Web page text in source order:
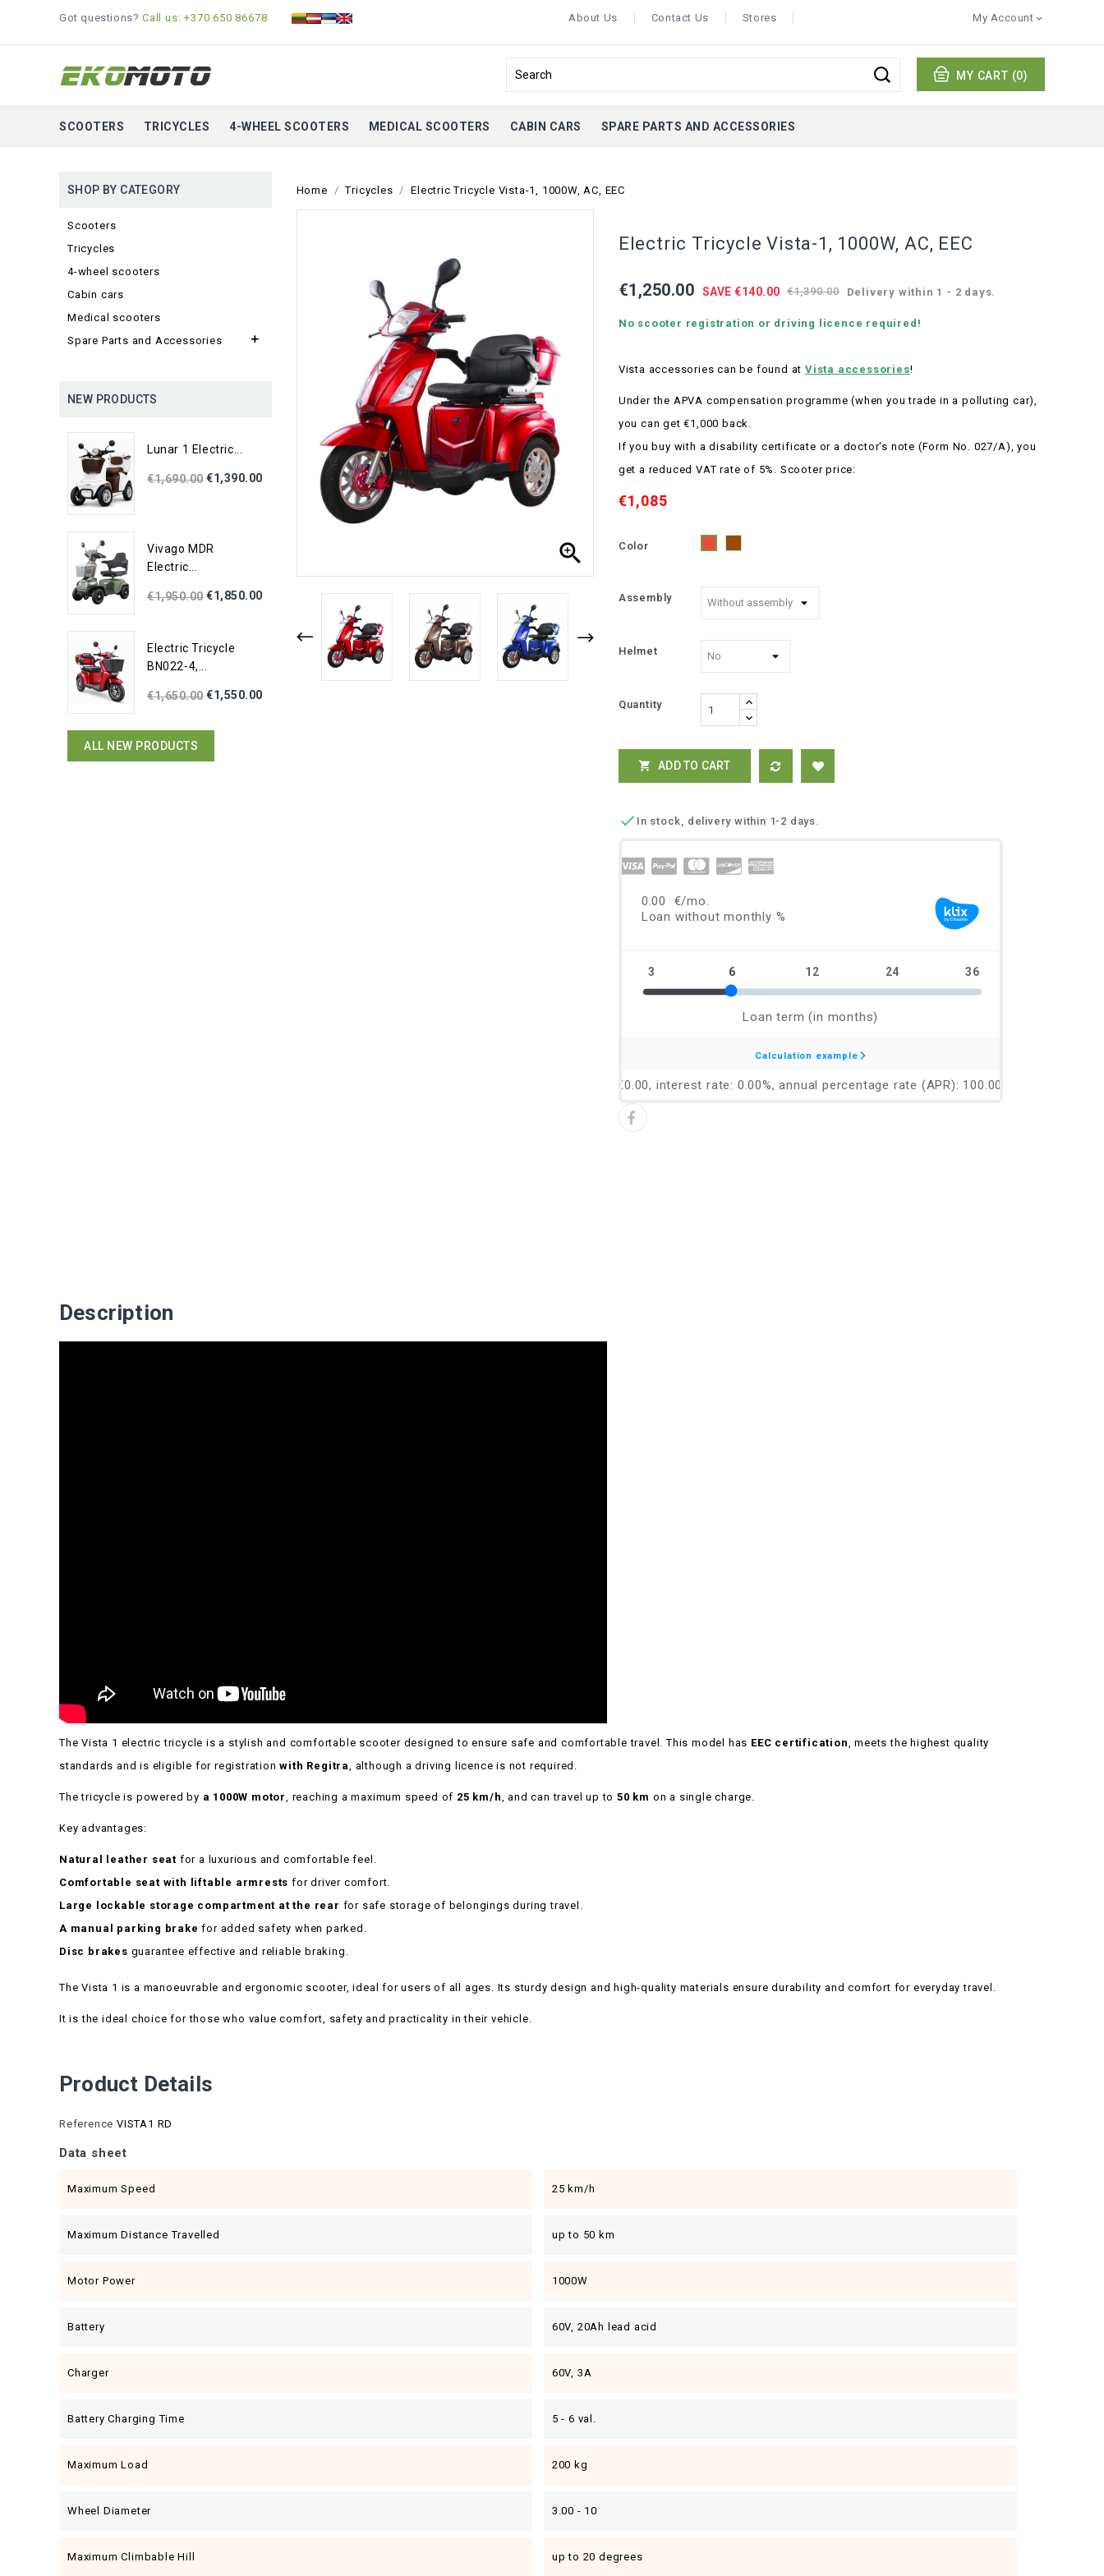
Got questions? Call us: +370 650 86678 My Account 
About Us Contact Us Stores
MY CART (0)
SCOOTERS TRICYCLES 4-WHEEL SCOOTERS MEDICAL SCOOTERS CABIN CARS SPARE PARTS AND ACCESSORIES
SHOP BY CATEGORY
Scooters
Tricycles
4-wheel scooters
Cabin cars
Medical scooters
Spare Parts and Accessories

NEW PRODUCTS
Lunar 1 Electric...
€1,690.00 €1,390.00
Vivago MDR
Electric...
€1,950.00 €1,850.00
Electric Tricycle
BN022-4,...
€1,650.00 €1,550.00
ALL NEW PRODUCTS
Home Tricycles Electric Tricycle Vista-1, 1000W, AC, EEC

Electric Tricycle Vista-1, 1000W, AC, EEC
€1,250.00 SAVE €140.00 €1,390.00 Delivery within 1 - 2 days.
No scooter registration or driving licence required!
Vista accessories can be found at Vista accessories!
Under the APVA compensation programme (when you trade in a polluting car),
you can get €1,000 back.
If you buy with a disability certificate or a doctor's note (Form No. 027/A), you
get a reduced VAT rate of 5%. Scooter price:
€1,085
Color Red
Assembly
Helmet
Quantity
 ADD TO CART
 In stock, delivery within 1-2 days.
Description
The Vista 1 electric tricycle is a stylish and comfortable scooter designed to ensure safe and comfortable travel. This model has EEC certification, meets the highest quality
standards and is eligible for registrationwith Regitra, although a driving licence is not required.
The tricycle is powered by a 1000W motor, reaching a maximum speed of 25 km/h, and can travel up to50 km on a single charge.
Key advantages:
Natural leather seat for a luxurious and comfortable feel.
Comfortable seat with liftable armrests for driver comfort.
Large lockable storage compartment at the rear for safe storage of belongings during travel.
A manual parking brake for added safety when parked.
Disc brakes guarantee effective and reliable braking.
The Vista 1 is a manoeuvrable and ergonomic scooter, ideal for users of all ages. Its sturdy design and high-quality materials ensure durability and comfort for everyday travel.
It is the ideal choice for those who value comfort, safety and practicality in their vehicle.
Product Details
Reference VISTA1 RD
Data sheet
Maximum Speed 25 km/h
Maximum Distance Travelled up to 50 km
Motor Power 1000W
Battery 60V, 20Ah lead acid
Charger 60V, 3A
Battery Charging Time 5 - 6 val.
Maximum Load 200 kg
Wheel Diameter 3.00 - 10
Maximum Climbable Hill up to 20 degrees